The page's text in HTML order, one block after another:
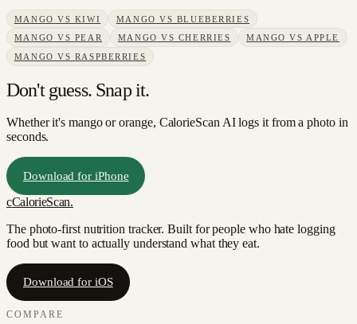
MANGO VS KIWI MANGO VS BLUEBERRIES
MANGO VS PEAR MANGO VS CHERRIES MANGO VS APPLE
MANGO VS RASPBERRIES
Don't guess. Snap it.
Whether it's mango or orange, CalorieScan AI logs it from a photo in
seconds.
Download for iPhone
cCalorieScan.
The photo-first nutrition tracker. Built for people who hate logging
food but want to actually understand what they eat.
Download for iOS
COMPARE